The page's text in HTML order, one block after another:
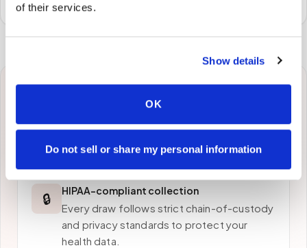
of their services.
Show details
OK
Do not sell or share my personal information
Why patients in
choose Speedy Sticks
🔒 HIPAA-compliant collection
Every draw follows strict chain-of-custody
and privacy standards to protect your
health data.